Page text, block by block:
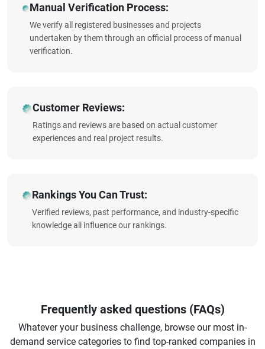
Manual Verification Process:
We verify all registered businesses and projects
undertaken by them through an official process of manual
verification.
Customer Reviews:
Ratings and reviews are based on actual customer
experiences and real project results.
Rankings You Can Trust:
Verified reviews, past performance, and industry-specific
knowledge all influence our rankings.
Frequently asked questions (FAQs)
Whatever your business challenge, browse our most in-
demand service categories to find top-ranked companies in